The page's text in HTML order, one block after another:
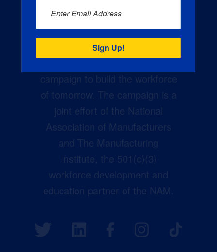
Creators Wanted is the
campaign to build the workforce
of tomorrow. The campaign is a
joint effort of the National
Association of Manufacturers
and The Manufacturing
Institute, the 501(c)(3)
workforce development and
education partner of the NAM.
Enter Email Address